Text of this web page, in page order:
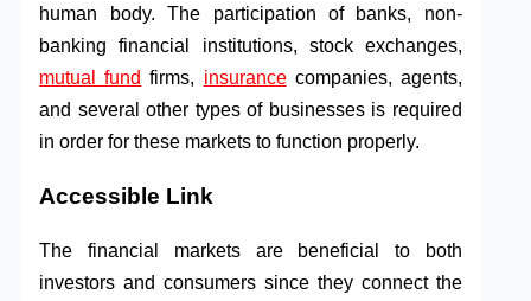
human body. The participation of banks, non-
banking financial institutions, stock exchanges,
mutual fund firms, insurancecompanies, agents,
and several other types of businesses is required
in order for these markets to function properly.
Accessible Link
The financial markets are beneficial to both
investors and consumers since they connect the